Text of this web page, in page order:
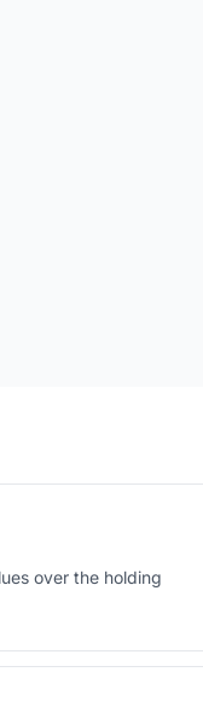
over the holding